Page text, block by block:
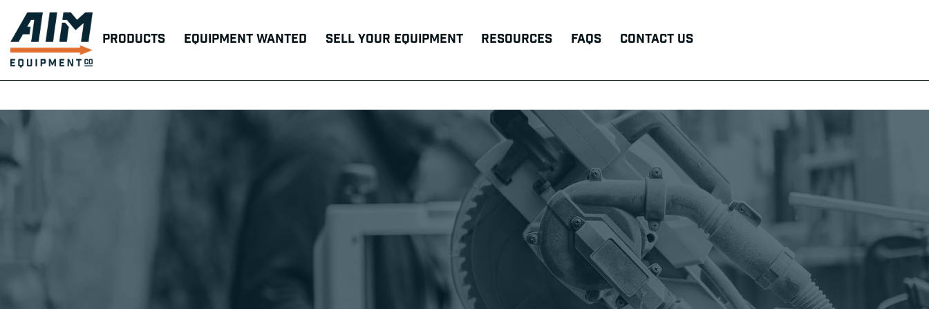
Products Equipment Wanted Sell Your Equipment Resources FAQs Contact Us